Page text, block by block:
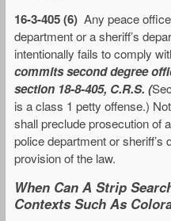
16-3-405 (6) Any peace
department or a sheriff’s
intentionally fails to comply
commits second degree
section 18-8-405, C.R.S. (
is a class 1 petty offense.)
shall preclude prosecution of
police department or sheriff’s
provision of the law.
When Can A Strip
Contexts Such As